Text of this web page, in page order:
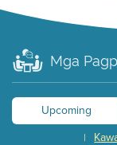
Mga
Upcoming
|